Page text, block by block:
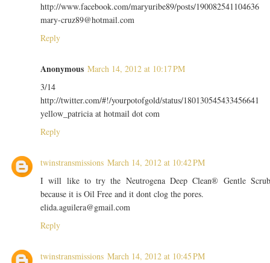
http://www.facebook.com/maryuribe89/posts/190082541104636
mary-cruz89@hotmail.com
Reply
Anonymous March 14, 2012 at 10:17 PM
3/14
http://twitter.com/#!/yourpotofgold/status/180130545433456641
yellow_patricia at hotmail dot com
Reply
twinstransmissions March 14, 2012 at 10:42 PM
I will like to try the Neutrogena Deep Clean® Gentle
because it is Oil Free and it dont clog the pores.
elida.aguilera@gmail.com
Reply
twinstransmissions March 14, 2012 at 10:45 PM